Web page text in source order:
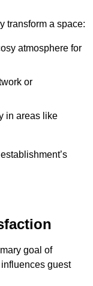
transform a space:
atmosphere for
or
in areas like
goal of
guest